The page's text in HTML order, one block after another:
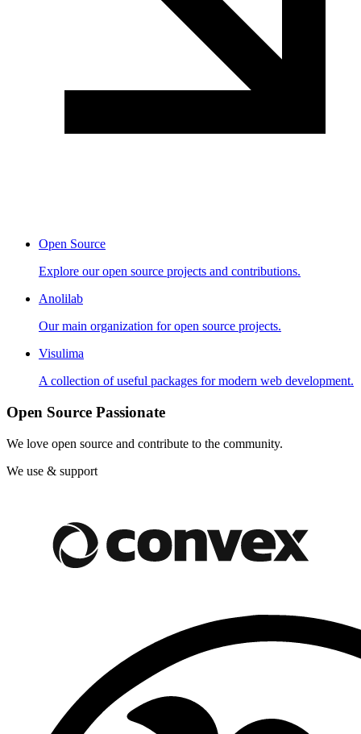
Open Source
Explore our open source projects and contributions.
Anolilab
Our main organization for open source projects.
Visulima
A collection of useful packages for modern web development.
Open Source Passionate
We love open source and contribute to the community.
We use & support